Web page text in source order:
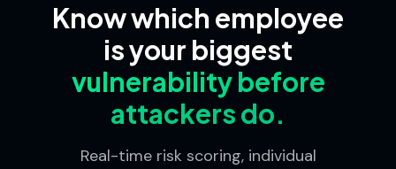
Know which employee
is your biggest
vulnerability before
attackers do.
Real-time risk scoring, individual